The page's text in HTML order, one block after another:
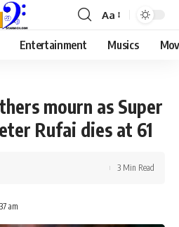
Aa
Entertainment Musics
mourn as Super
Rufai dies at 61
am
3 Min Read